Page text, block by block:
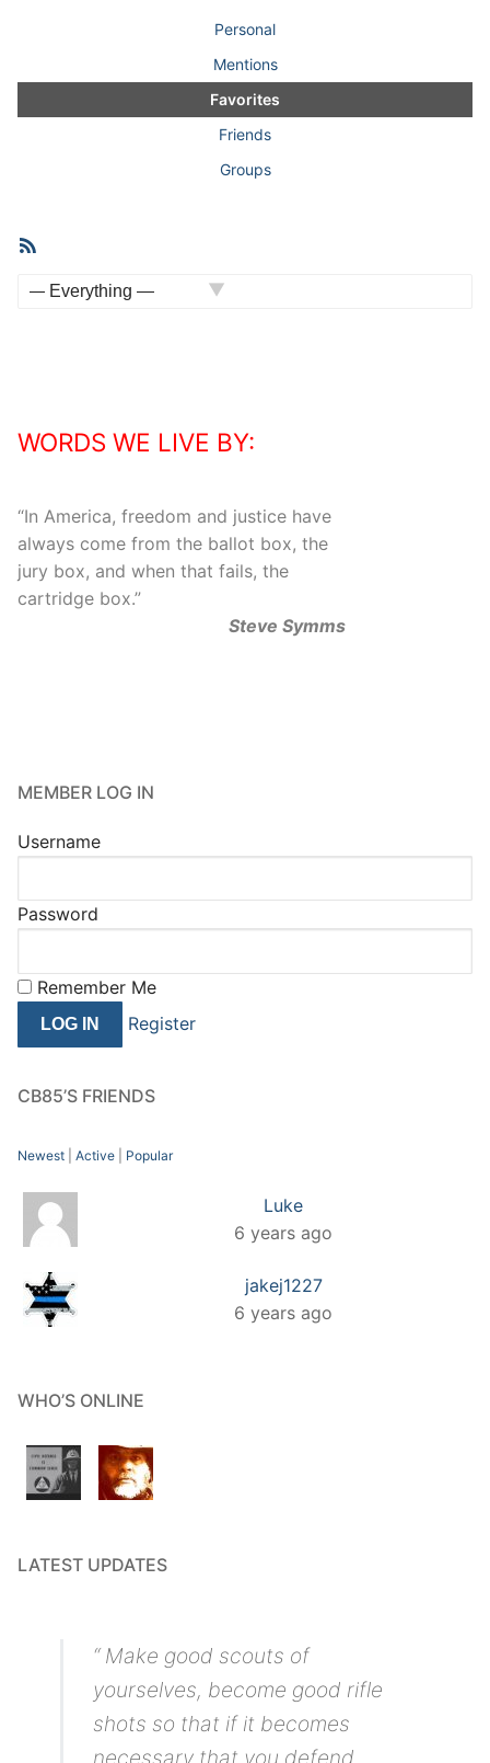
Personal
Mentions
Favorites
Friends
Groups
Activities
WORDS WE LIVE BY:
“In America, freedom and justice have
always come from the ballot box, the
jury box, and when that fails, the
cartridge box.”
Steve Symms
MEMBER LOG IN
Username
Password
Remember Me
Register
CB85’S FRIENDS
Newest Active Popular
Luke
6 years ago
jakej1227
6 years ago
WHO’S ONLINE
LATEST UPDATES
“ Make good scouts of
yourselves, become good rifle
shots so that if it becomes
necessary that you defend